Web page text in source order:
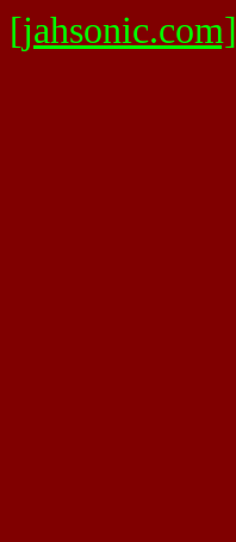
[jahsonic.com]